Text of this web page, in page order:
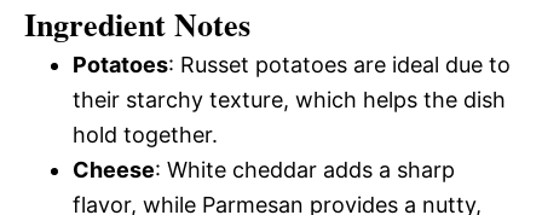
Ingredient Notes
Potatoes: Russet potatoes are ideal due to
their starchy texture, which helps the dish
hold together.
Cheese: White cheddar adds a sharp
flavor, while Parmesan provides a nutty,